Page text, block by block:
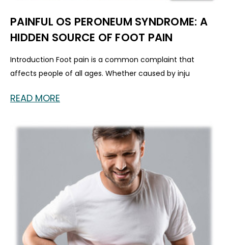
PAINFUL OS PERONEUM SYNDROME: A
HIDDEN SOURCE OF FOOT PAIN
Introduction Foot pain is a common complaint that
affects people of all ages. Whether caused by inju
READ MORE